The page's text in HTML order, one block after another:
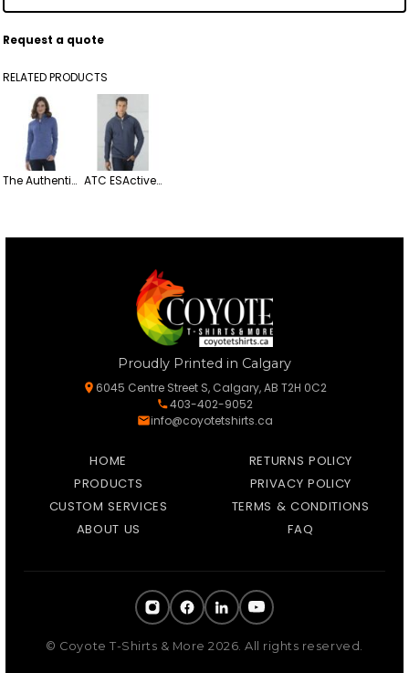
Request a quote
RELATED PRODUCTS
The Authentic T-Shirt Company L2022 ATC Dynamic Heather Fleece 1/2 Zip Ladies' Sweatshirt ATC ESActive Vintage 1/4 Zip Fleece Sweatshirt
Proudly Printed in Calgary
6045 Centre Street S, Calgary, AB T2H 0C2
403-402-9052
info@coyotetshirts.ca
HOME
PRODUCTS
CUSTOM SERVICES
ABOUT US
RETURNS POLICY
PRIVACY POLICY
TERMS & CONDITIONS
FAQ
© Coyote T-Shirts & More 2026. All rights reserved.